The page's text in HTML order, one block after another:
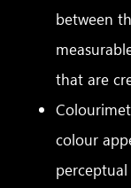
between
that are
colour